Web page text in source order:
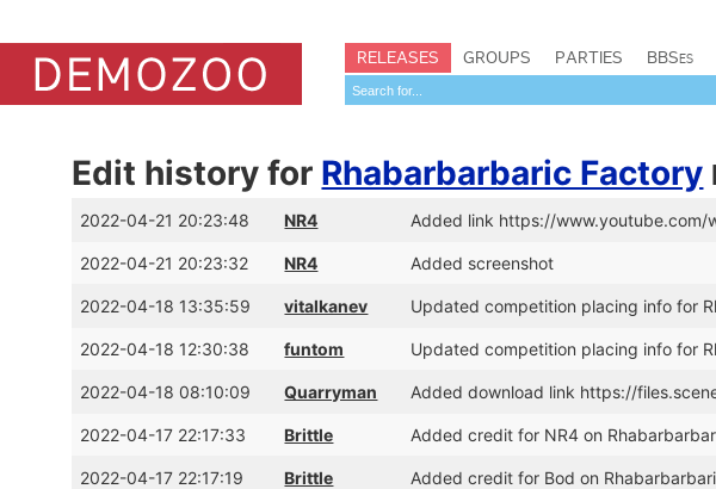
RELEASES GROUPS PARTIES BBSes
Edit history for Rhabarbarbaric Factory
2022-04-21 20:23:48 NR4 Added link https://www.youtube.com/
2022-04-21 20:23:32 NR4 Added screenshot
2022-04-18 13:35:59 vitalkanev Updated competition placing info for
2022-04-18 12:30:38 funtom Updated competition placing info for
2022-04-18 08:10:09 Quarryman Added download link https://
2022-04-17 22:17:33 Brittle Added credit for NR4 on
2022-04-17 22:17:19 Brittle Added credit for Bod on